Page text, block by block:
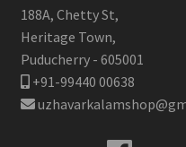
188A, Chetty St,
Heritage Town,
Puducherry - 605001
+91-99440 00638